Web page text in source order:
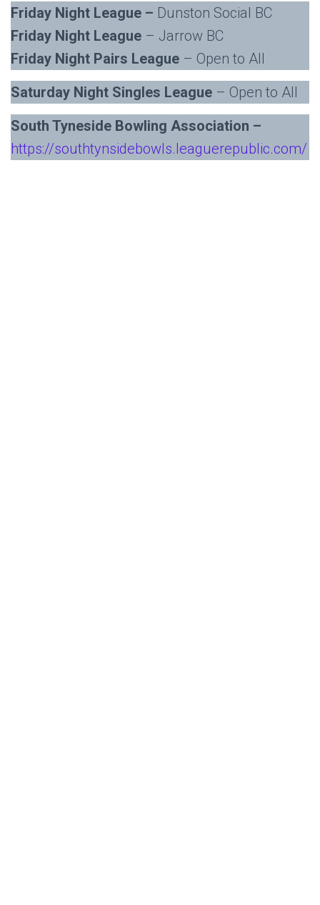
Friday Night League – Dunston Social BC
Friday Night League – Jarrow BC
Friday Night Pairs League – Open to All
Saturday Night Singles League – Open to All
South Tyneside Bowling Association –
https://southtynsidebowls.leaguerepublic.com/